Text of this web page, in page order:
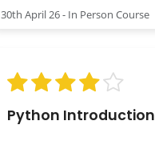
30th April 26 - In Person Course
Python Introduction